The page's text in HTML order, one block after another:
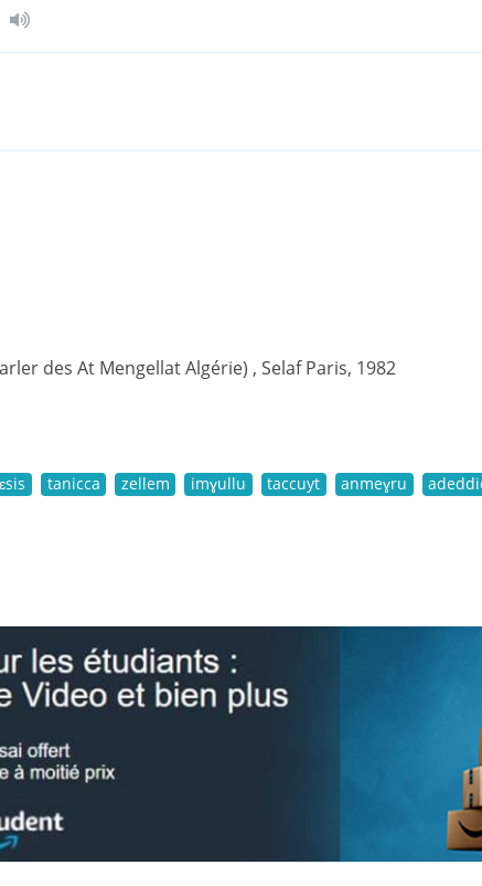
des At Mengellat Algérie) , Selaf Paris, 1982
tanicca zellem imɣullu taccuyt anmeɣru